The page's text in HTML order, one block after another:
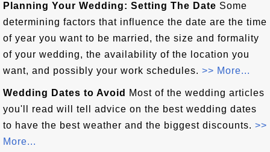
Planning Your Wedding: Setting The Date Some
determining factors that influence the date are the time
of year you want to be married, the size and formality
of your wedding, the availability of the location you
want, and possibly your work schedules. >> More...
Wedding Dates to Avoid
Most of the wedding articles
you'll read will tell advice on the best wedding dates
to have the best weather and the biggest discounts. >>
More...